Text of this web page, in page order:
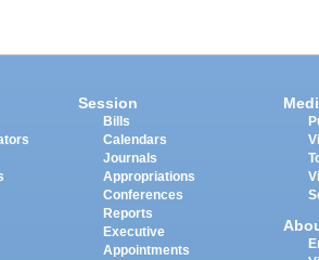
Session
Bills
Calendars
Journals
Appropriations
Conferences
Reports
Executive
Appointments